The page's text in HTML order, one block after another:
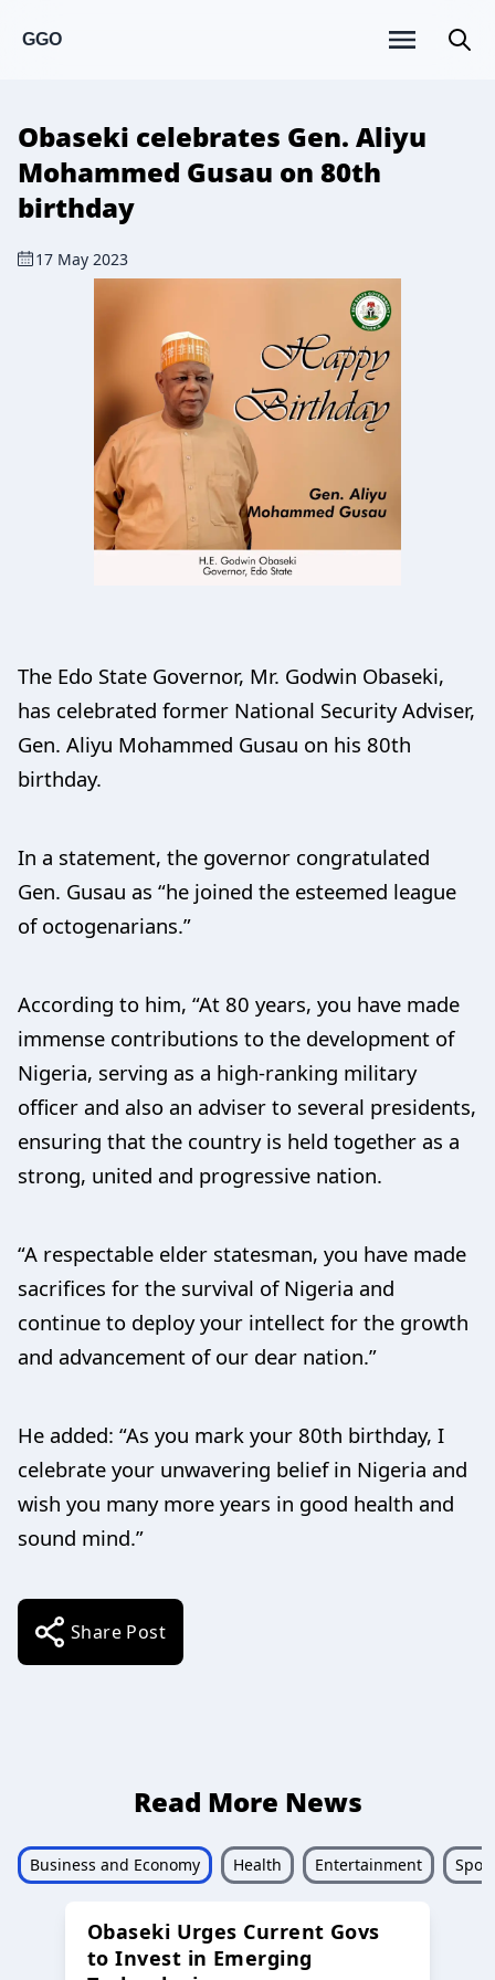
GGO
Obaseki celebrates Gen. Aliyu
Mohammed Gusau on 80th
birthday
17 May 2023
The Edo State Governor, Mr. Godwin Obaseki,
has celebrated former National Security Adviser,
Gen. Aliyu Mohammed Gusau on his 80th
birthday.
In a statement, the governor congratulated
Gen. Gusau as “he joined the esteemed league
of octogenarians.”
According to him, “At 80 years, you have made
immense contributions to the development of
Nigeria, serving as a high-ranking military
officer and also an adviser to several presidents,
ensuring that the country is held together as a
strong, united and progressive nation.
“A respectable elder statesman, you have made
sacrifices for the survival of Nigeria and
continue to deploy your intellect for the growth
and advancement of our dear nation.”
He added: “As you mark your 80th birthday, I
celebrate your unwavering belief in Nigeria and
wish you many more years in good health and
sound mind.”
Share Post
Read More News
Business and Economy Health Entertainment
Obaseki Urges Current Govs
to Invest in Emerging